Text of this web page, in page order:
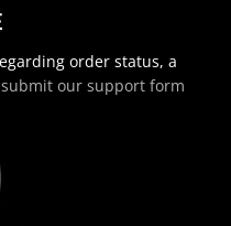
order status, a
our support form